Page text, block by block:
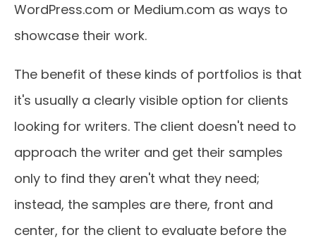
WordPress.com or Medium.com as ways to
showcase their work.
The benefit of these kinds of portfolios is that
it's usually a clearly visible option for clients
looking for writers. The client doesn't need to
approach the writer and get their samples
only to find they aren't what they need;
instead, the samples are there, front and
center, for the client to evaluate before the